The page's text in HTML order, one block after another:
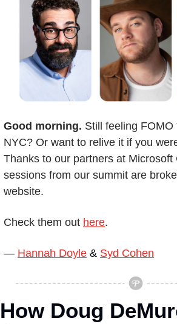
Good morning. Still feeling
NYC? Or want to relive it if you
Thanks to our partners at Microsoft
sessions from our summit are
website.
Check them out here.
— Hannah Doyle & Syd Cohen
How Doug